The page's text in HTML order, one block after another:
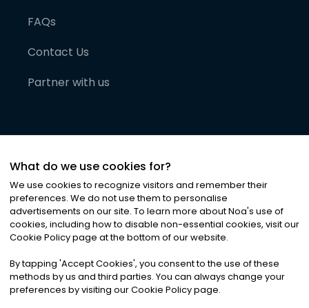
FAQs
Contact Us
Partner with us
©2026Noa News Ltd. ALL RIGHTS RESERVED
Privacy|Terms & Conditions|Cookies
What do we use cookies for?
We use cookies to recognize visitors and remember their
preferences. We do not use them to personalise
advertisements on our site. To learn more about Noa's use of
cookies, including how to disable non-essential cookies, visit our
Cookie Policy page at the bottom of our website.
By tapping 'Accept Cookies', you consent to the use of these
methods by us and third parties. You can always change your
preferences by visiting our Cookie Policy page.